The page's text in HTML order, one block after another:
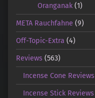
Oranganak (1)
META Rauchfahne (9)
Off-Topic-Extra (4)
Reviews (563)
Incense Cone Reviews
Incense Stick Reviews